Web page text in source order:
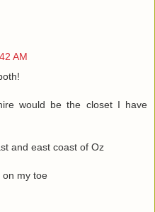
AM
would be the closet I have
and east coast of Oz
on my toe